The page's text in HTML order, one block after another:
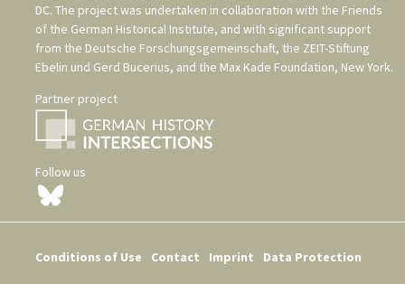
DC. The project was undertaken in collaboration with the Friends
of the German Historical Institute, and with significant support
from the Deutsche Forschungsgemeinschaft, the ZEIT-Stiftung
Ebelin und Gerd Bucerius, and the Max Kade Foundation, New York.
Partner project
Follow us
Conditions of Use Contact Imprint
Data Protection